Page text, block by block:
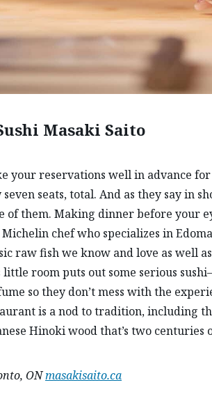
Masaki Saito
your reservations well in advance
seven seats, total. And as they say in
of them. Making dinner before your
chef who specializes in
raw fish we know and love as well
little room puts out some serious
so they don’t mess with the
is a nod to tradition, including
Hinoki wood that’s two centuries
ONmasakisaito.ca